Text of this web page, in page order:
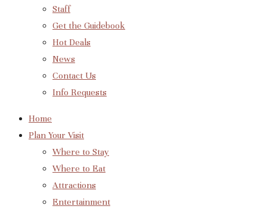
Staff
Get the Guidebook
Hot Deals
News
Contact Us
Info Requests
Home
Plan Your Visit
Where to Stay
Where to Eat
Attractions
Entertainment